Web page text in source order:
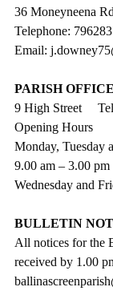
36 Moneyneena Rd
Telephone:
Email:
PARISH OFFICE
9 High Street
Opening Hours
Monday, Tuesday
9.00 am – 3.00 pm
Wednesday and
BULLETIN
All notices for the
received by 1.00